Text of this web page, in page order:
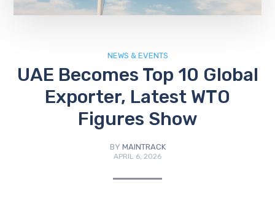
NEWS & EVENTS
UAE Becomes Top 10 Global
Exporter, Latest WTO
Figures Show
BY MAINTRACK
APRIL 6, 2026